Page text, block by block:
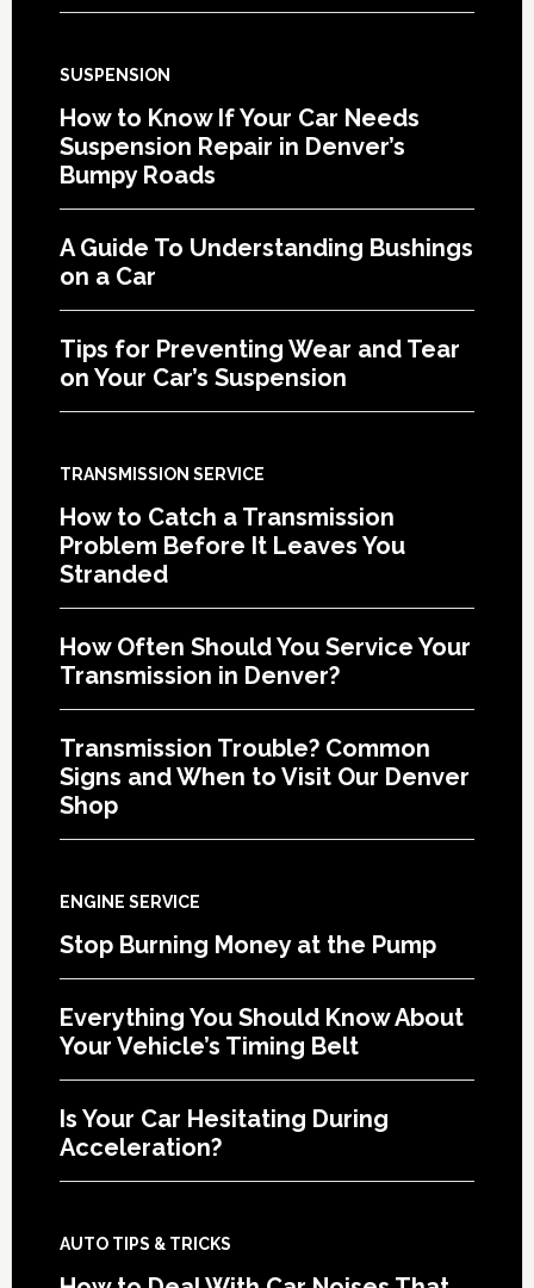
SUSPENSION
How to Know If Your Car Needs
Suspension Repair in Denver’s
Bumpy Roads
A Guide To Understanding Bushings
on a Car
Tips for Preventing Wear and Tear
on Your Car’s Suspension
TRANSMISSION SERVICE
How to Catch a Transmission
Problem Before It Leaves You
Stranded
How Often Should You Service Your
Transmission in Denver?
Transmission Trouble? Common
Signs and When to Visit Our Denver
Shop
ENGINE SERVICE
Stop Burning Money at the Pump
Everything You Should Know About
Your Vehicle’s Timing Belt
Is Your Car Hesitating During
Acceleration?
AUTO TIPS & TRICKS